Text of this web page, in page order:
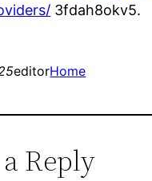
3fdah8okv5.
editorHome
Reply